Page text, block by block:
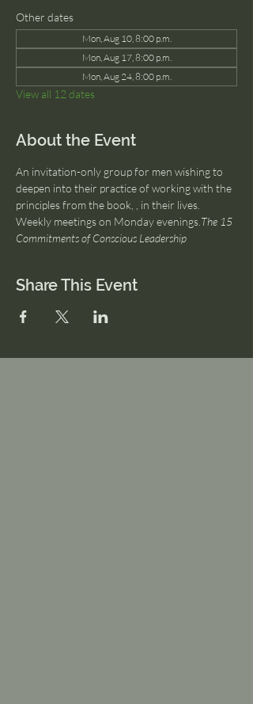
Other dates
Mon, Aug 10, 8:00 p.m.
Mon, Aug 17, 8:00 p.m.
Mon, Aug 24, 8:00 p.m.
View all 12 dates
About the Event
An invitation-only group for men wishing to
deepen into their practice of working with the
principles from the book,
, in their lives.
Weekly meetings on Monday evenings. The 15
Commitments of Conscious Leadership
Share This Event